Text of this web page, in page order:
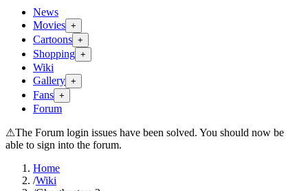
News
Movies +
Cartoons +
Shopping +
Wiki
Gallery +
Fans +
Forum
⚠The Forum login issues have been solved. You should now be
able to sign into the forum.
Home
/Wiki